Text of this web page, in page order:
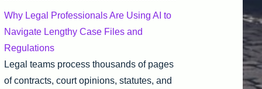
Why Legal Professionals Are Using AI to
Navigate Lengthy Case Files and
Regulations
Legal teams process thousands of pages
of contracts, court opinions, statutes, and